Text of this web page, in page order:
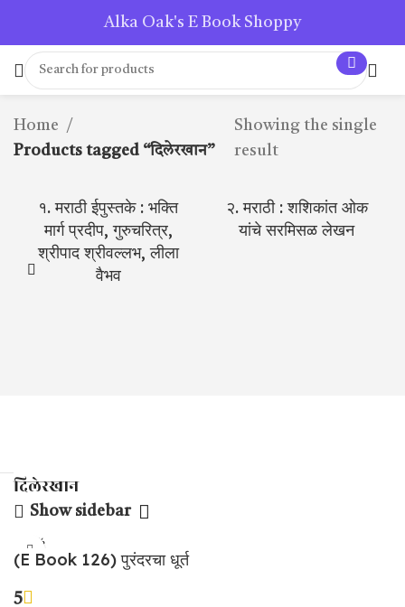
Alka Oak's E Book Shoppy
Home
Products tagged “दिलेरखान”
Showing the single
result
१. मराठी ईपुस्तके : भक्ति
मार्ग प्रदीप, गुरुचरित्र,
श्रीपाद श्रीवल्लभ, लीला
वैभव
२. मराठी : शशिकांत ओक
यांचे सरमिसळ लेखन
दिलेरखान
Show sidebar
-50%
(E Book 126) पुरंदरचा धूर्त
5